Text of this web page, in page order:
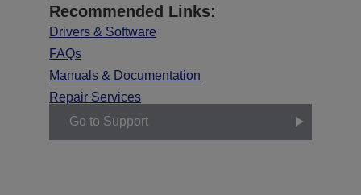
Recommended Links:
Drivers & Software
FAQs
Manuals & Documentation
Repair Services
Go to Support